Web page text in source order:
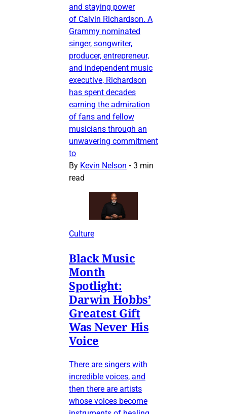
and staying power
of Calvin Richardson. A
Grammy nominated
singer, songwriter,
producer, entrepreneur,
and independent music
executive, Richardson
has spent decades
earning the admiration
of fans and fellow
musicians through an
unwavering commitment
to
By Kevin Nelson • 3 min
read
Culture
Black Music
Month
Spotlight:
Darwin Hobbs’
Greatest Gift
Was Never His
Voice
There are singers with
incredible voices, and
then there are artists
whose voices become